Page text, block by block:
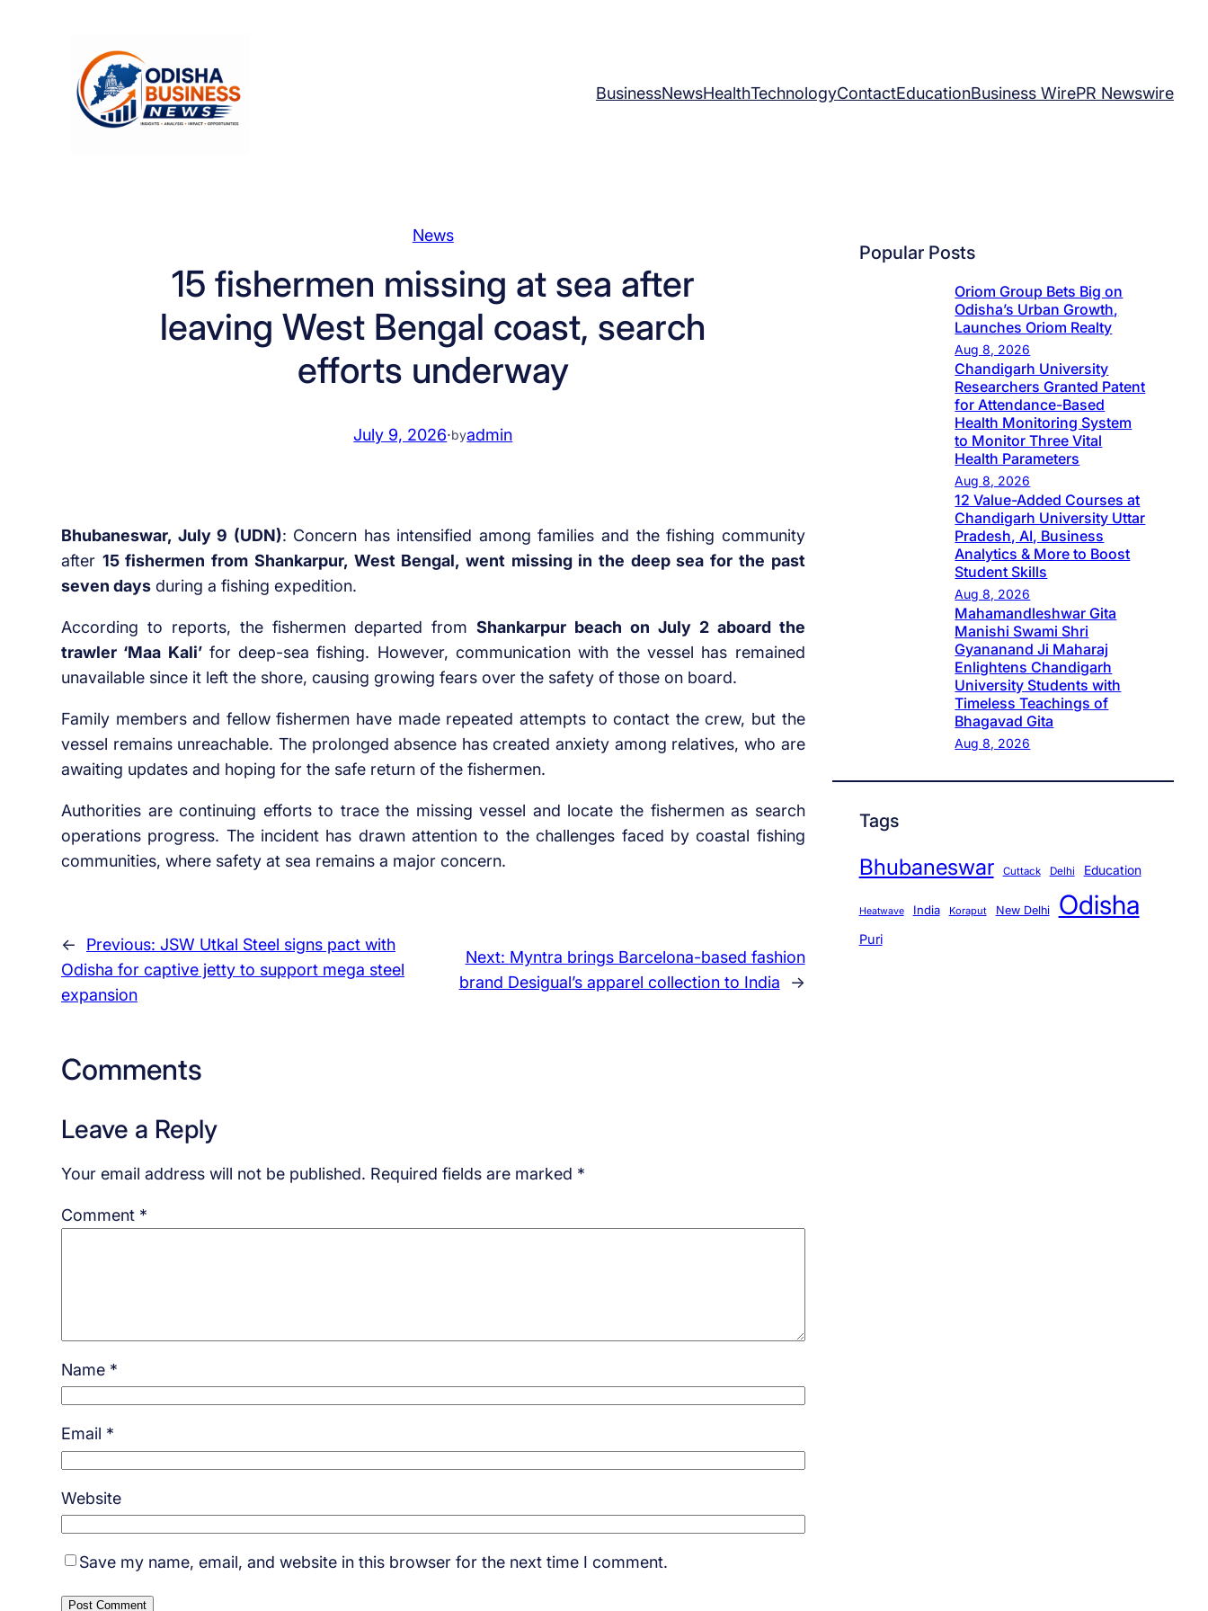
BusinessNewsHealthTechnologyContactEducationBusiness WirePR Newswire
News
15 fishermen missing at sea after
leaving West Bengal coast, search
efforts underway
July 9, 2026·byadmin
Bhubaneswar, July 9 (UDN): Concern has intensified among families and the fishing community
after 15 fishermen from Shankarpur, West Bengal, went missing in the deep sea for the past
seven daysduring a fishing expedition.
According to reports, the fishermen departed fromShankarpur beach on July 2 aboard the
trawler ‘Maa Kali’for deep-sea fishing. However, communication with the vessel has remained
unavailable since it left the shore, causing growing fears over the safety of those on board.
Family members and fellow fishermen have made repeated attempts to contact the crew, but the
vessel remains unreachable. The prolonged absence has created anxiety among relatives, who are
awaiting updates and hoping for the safe return of the fishermen.
Authorities are continuing efforts to trace the missing vessel and locate the fishermen as search
operations progress. The incident has drawn attention to the challenges faced by coastal fishing
communities, where safety at sea remains a major concern.
← Previous: JSW Utkal Steel signs pact with
Odisha for captive jetty to support mega steel
expansion
Next: Myntra brings Barcelona-based fashion
brand Desigual’s apparel collection to India
→
Comments
Leave a Reply
Your email address will not be published. Required fields are marked *
Comment *
Name *
Email *
Website
Save my name, email, and website in this browser for the next time I comment.
Popular Posts
Oriom Group Bets Big on
Odisha’s Urban Growth,
Launches Oriom Realty
Aug 8, 2026
Chandigarh University
Researchers Granted Patent
for Attendance-Based
Health Monitoring System
to Monitor Three Vital
Health Parameters
Aug 8, 2026
12 Value-Added Courses at
Chandigarh University Uttar
Pradesh, AI, Business
Analytics & More to Boost
Student Skills
Aug 8, 2026
Mahamandleshwar Gita
Manishi Swami Shri
Gyananand Ji Maharaj
Enlightens Chandigarh
University Students with
Timeless Teachings of
Bhagavad Gita
Aug 8, 2026
Tags
Bhubaneswar Cuttack Delhi Education
Heatwave India Koraput New Delhi Odisha
Puri